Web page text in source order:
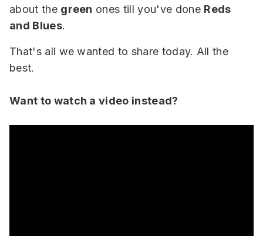
about the green ones till you've done Reds
and Blues.
That's all we wanted to share today. All the
best.
Want to watch a video instead?